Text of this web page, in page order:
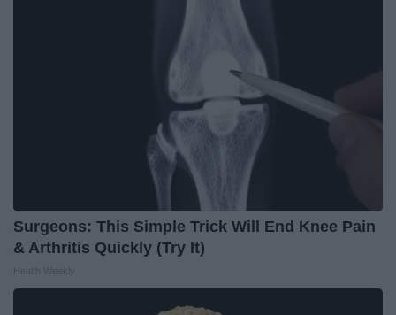
Surgeons: This Simple Trick Will End Knee Pain
& Arthritis Quickly (Try It)